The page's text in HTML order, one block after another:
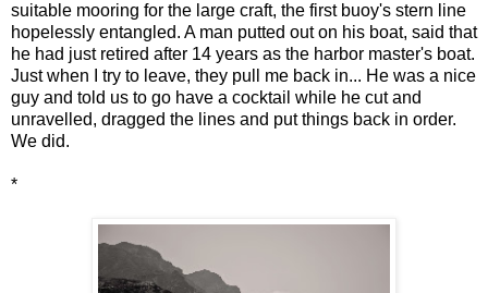
suitable mooring for the large craft, the first buoy's stern line
hopelessly entangled. A man putted out on his boat, said that
he had just retired after 14 years as the harbor master's boat.
Just when I try to leave, they pull me back in... He was a nice
guy and told us to go have a cocktail while he cut and
unravelled, dragged the lines and put things back in order.
We did.
*